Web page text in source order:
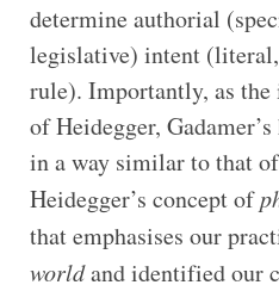
determine authorial
legislative) intent
rule). Importantly, as
of Heidegger,
in a way similar to that
Heidegger’s concept of
that emphasises our
worldand identified our